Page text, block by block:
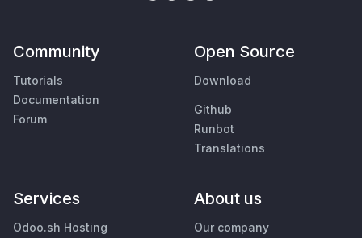
Community
Tutorials
Documentation
Forum
Open Source
Download
Github
Runbot
Translations
Services
Odoo.sh Hosting
About us
Our company